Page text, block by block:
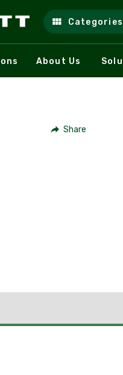
content
Categories
About Us
Share